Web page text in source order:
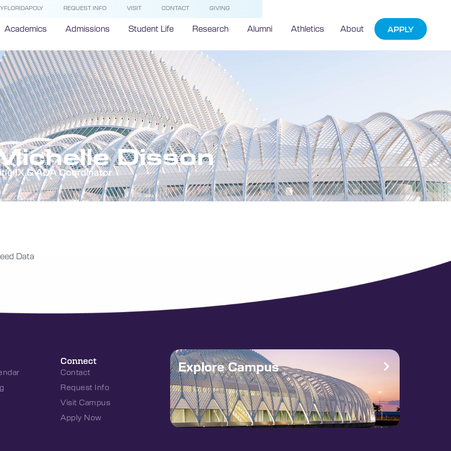
REQUEST INFO VISIT CONTACT GIVING
Academics Admissions Student Life Research Alumni Athletics About APPLY
Disson
IX & ADA Coordinator
Data
Connect
Contact
Request Info
Visit Campus
Apply Now
Explore Campus